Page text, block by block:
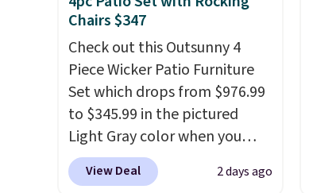
need to save space or store
five-piece sets like this go for
over $200 elsewhere online.
Chairs $347
Check out this Outsunny 4
Piece Wicker Patio Furniture
Set which drops from $976.99
to $345.99 in the pictured
Light Gray color when you
apply our code BRADS10
during checkout at Aosom.
View Deal 2 days ago